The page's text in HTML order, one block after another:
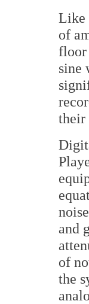
Like
of
floor
sine
their
and
of
the